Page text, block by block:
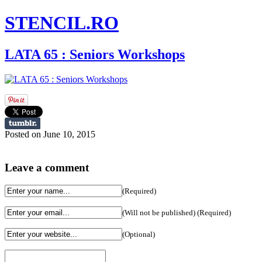
STENCIL.RO
LATA 65 : Seniors Workshops
Posted on June 10, 2015
Leave a comment
(Required)
(Will not be published) (Required)
(Optional)